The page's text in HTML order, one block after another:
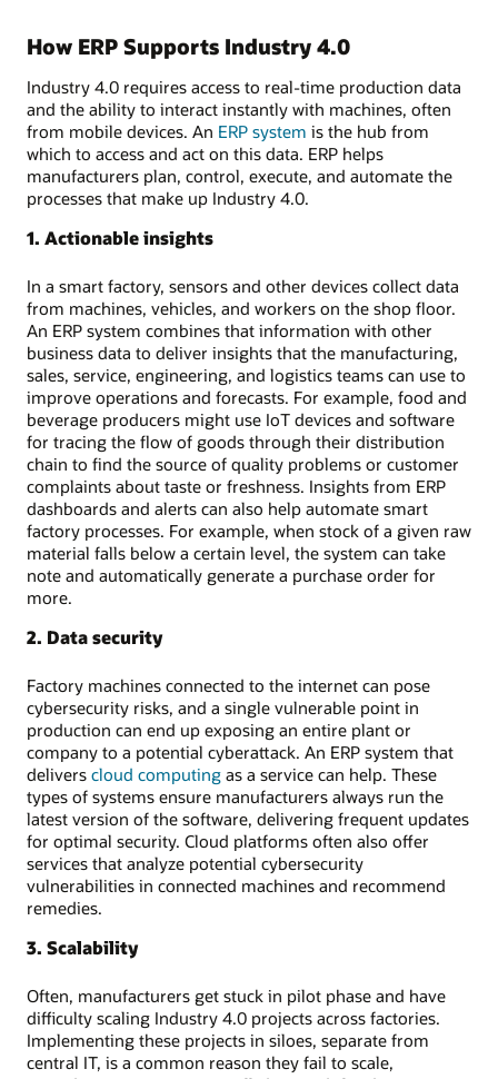
How ERP Supports Industry 4.0
Industry 4.0 requires access to real-time production data
and the ability to interact instantly with machines, often
from mobile devices. An ERP system is the hub from
which to access and act on this data. ERP helps
manufacturers plan, control, execute, and automate the
processes that make up Industry 4.0.
1. Actionable insights
In a smart factory, sensors and other devices collect data
from machines, vehicles, and workers on the shop floor.
An ERP system combines that information with other
business data to deliver insights that the manufacturing,
sales, service, engineering, and logistics teams can use to
improve operations and forecasts. For example, food and
beverage producers might use IoT devices and software
for tracing the flow of goods through their distribution
chain to find the source of quality problems or customer
complaints about taste or freshness. Insights from ERP
dashboards and alerts can also help automate smart
factory processes. For example, when stock of a given raw
material falls below a certain level, the system can take
note and automatically generate a purchase order for
more.
2. Data security
Factory machines connected to the internet can pose
cybersecurity risks, and a single vulnerable point in
production can end up exposing an entire plant or
company to a potential cyberattack. An ERP system that
delivers cloud computing as a service can help. These
types of systems ensure manufacturers always run the
latest version of the software, delivering frequent updates
for optimal security. Cloud platforms often also offer
services that analyze potential cybersecurity
vulnerabilities in connected machines and recommend
remedies.
3. Scalability
Often, manufacturers get stuck in pilot phase and have
difficulty scaling Industry 4.0 projects across factories.
Implementing these projects in siloes, separate from
central IT, is a common reason they fail to scale,